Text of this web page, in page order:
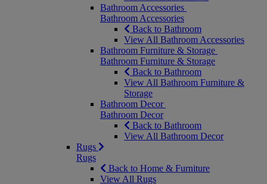
Bathroom Accessories
Bathroom Accessories
Back to Bathroom
View All Bathroom Accessories
Bathroom Furniture & Storage
Bathroom Furniture & Storage
Back to Bathroom
View All Bathroom Furniture &
Storage
Bathroom Decor
Bathroom Decor
Back to Bathroom
View All Bathroom Decor
Rugs
Rugs
Back to Home & Furniture
View All Rugs